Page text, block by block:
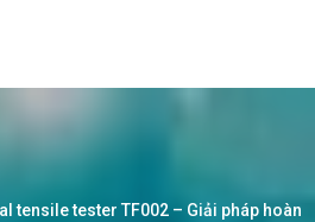
tensile tester TF002 – Giải pháp hoàn